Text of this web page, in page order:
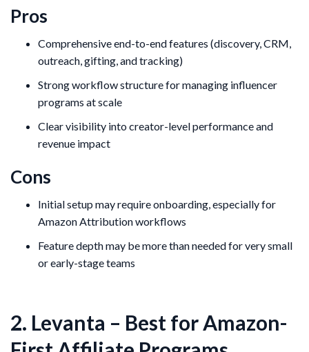
Pros
Comprehensive end-to-end features (discovery, CRM,
outreach, gifting, and tracking)
Strong workflow structure for managing influencer
programs at scale
Clear visibility into creator-level performance and
revenue impact
Cons
Initial setup may require onboarding, especially for
Amazon Attribution workflows
Feature depth may be more than needed for very small
or early-stage teams
2. Levanta – Best for Amazon-